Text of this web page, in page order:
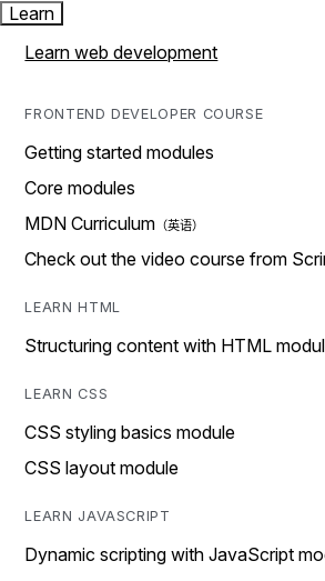
Learn
Learn web development
FRONTEND DEVELOPER COURSE
Getting started modules
Core modules
MDN Curriculum
Check out the video course from
LEARN HTML
Structuring content with HTML
LEARN CSS
CSS styling basics module
CSS layout module
LEARN JAVASCRIPT
Dynamic scripting with JavaScript